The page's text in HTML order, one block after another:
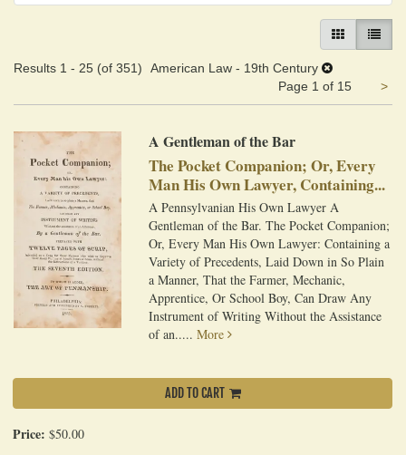
GALLERY VIEW
LIST
Results 1 - 25 (of 351)
American Law - 19th Century
Page 1 of 15
>
A Gentleman of the Bar
The Pocket Companion; Or, Every
Man His Own Lawyer, Containing...
A Pennsylvanian His Own Lawyer A
Gentleman of the Bar. The Pocket Companion;
Or, Every Man His Own Lawyer: Containing a
Variety of Precedents, Laid Down in So Plain
a Manner, That the Farmer, Mechanic,
Apprentice, Or School Boy, Can Draw Any
Instrument of Writing Without the Assistance
of an.....More
ADD TO CART
Price: $50.00